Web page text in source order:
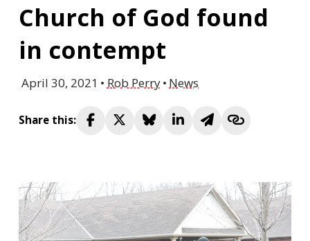
Church of God found
in contempt
April 30, 2021 Rob Perry News
Share this: